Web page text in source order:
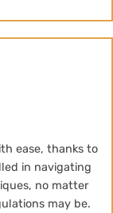
ease, thanks to
in navigating
no matter
may be.